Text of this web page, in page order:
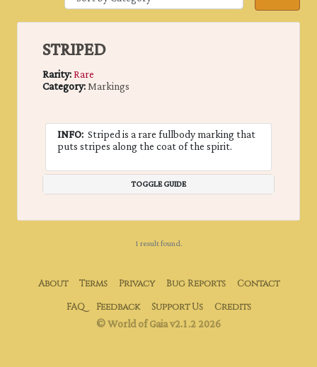
STRIPED
Rarity:Rare
Category:Markings
INFO: Striped is a rare fullbody marking that
puts stripes along the coat of the spirit.
TOGGLE GUIDE
1 result found.
About Terms Privacy Bug Reports
Contact
FAQ
Feedback Support Us Credits
© World of Gaia v2.1.2 2026